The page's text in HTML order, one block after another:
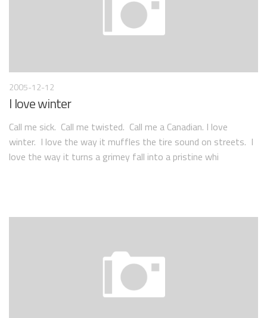
2005-12-12
I love winter
Call me sick. Call me twisted. Call me a Canadian. I love
winter. I love the way it muffles the tire sound on streets. I
love the way it turns a grimey fall into a pristine whi